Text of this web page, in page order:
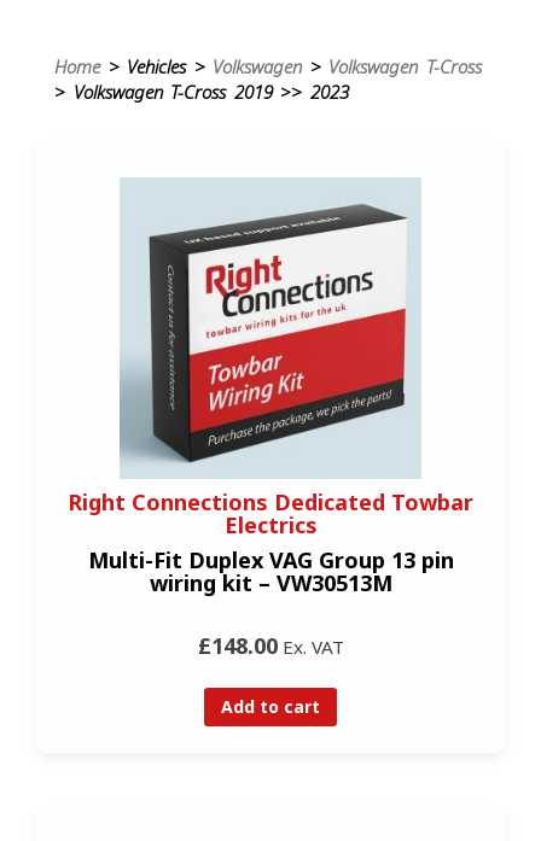
Home> Vehicles > Volkswagen> Volkswagen T-Cross
> Volkswagen T-Cross 2019 >> 2023
Right Connections Dedicated Towbar
Electrics
Multi-Fit Duplex VAG Group 13 pin
wiring kit – VW30513M
£148.00Ex. VAT
Add to cart